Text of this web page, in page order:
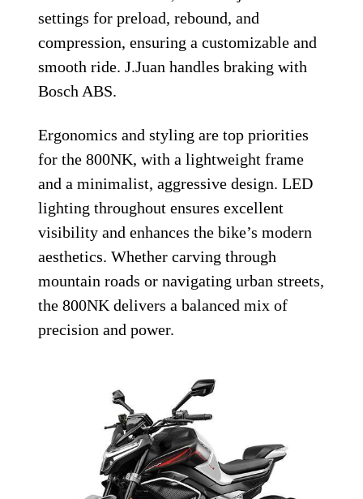
settings for preload, rebound, and
compression, ensuring a customizable and
smooth ride. J.Juan handles braking with
Bosch ABS.
Ergonomics and styling are top priorities
for the 800NK, with a lightweight frame
and a minimalist, aggressive design. LED
lighting throughout ensures excellent
visibility and enhances the bike’s modern
aesthetics. Whether carving through
mountain roads or navigating urban streets,
the 800NK delivers a balanced mix of
precision and power.